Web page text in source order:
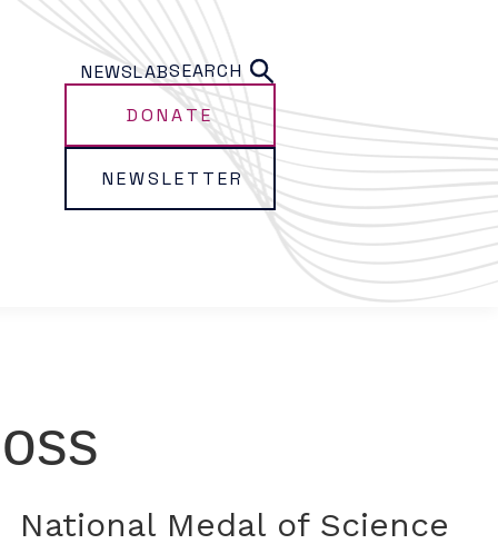
NEWSLABSEARCH
DONATE
NEWSLETTER
National Medal of Science